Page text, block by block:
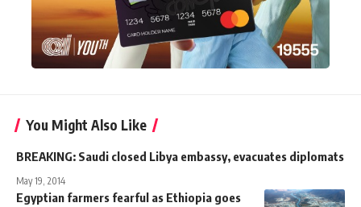
You Might Also Like
BREAKING: Saudi closed Libya embassy, evacuates diplomats
May 19, 2014
Egyptian farmers fearful as Ethiopia goes